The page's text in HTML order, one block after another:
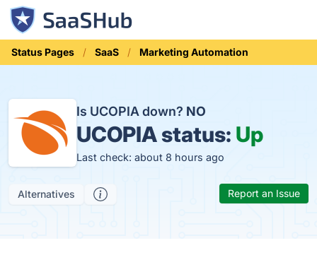
Status Pages SaaS Marketing Automation
Is UCOPIA down? NO
UCOPIA status: Up
Last check: about 8 hours ago
Alternatives Report an Issue